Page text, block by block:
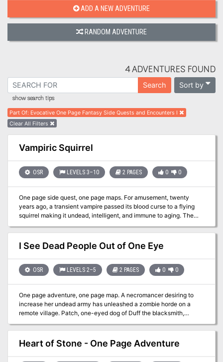
ADD A NEW ADVENTURE
RANDOM ADVENTURE
4 ADVENTURES FOUND
Search Sort by
show search tips
Part Of: Evocative One Page Fantasy Side Quests and Encounters I
Clear All Filters
Vampiric Squirrel
OSR LEVELS 3–10 2 PAGES 0 0
One page side quest, one page maps. For amusement, twenty
years ago, a transient vampire passed its blood curse to a flying
squirrel making it undead, intelligent, and immune to aging. The
humanoids, favoring halflings, elves, & young humans. DF often
relocates as years ago it learned humanoids seek justice. To avoid
notice, DF may move lairs after killing a humanoid. Three solid
I See Dead People Out of One Eye
OSR LEVELS 2–5 2 PAGES 0 0
One page adventure, one page map. A necromancer desiring to
increase her undead army has unleashed a zombie horde on a
remote village. Patch, one-eyed dog of Duff the blacksmith,
into zombies. The dog lost his eyepatch in the confusion. If a
Speak with Animals or similar spell is used or if a character can
read animal emotions well, Patch may tell the location of some of
Heart of Stone - One Page Adventure